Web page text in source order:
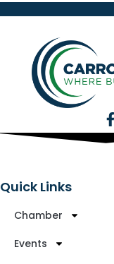
Quick Links
Chamber
Events